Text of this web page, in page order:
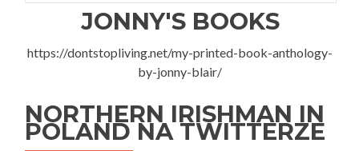
JONNY'S BOOKS
https://dontstopliving.net/my-printed-book-anthology-
by-jonny-blair/
NORTHERN IRISHMAN IN
POLAND NA TWITTERZE